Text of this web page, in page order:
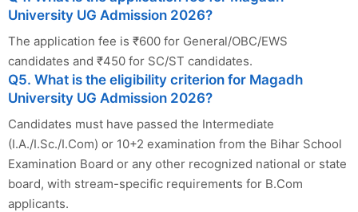
University UG Admission 2026?
The application fee is ₹600 for General/OBC/EWS
candidates and ₹450 for SC/ST candidates.
Q5. What is the eligibility criterion for Magadh
University UG Admission 2026?
Candidates must have passed the Intermediate
(I.A./I.Sc./I.Com) or 10+2 examination from the Bihar School
Examination Board or any other recognized national or state
board, with stream-specific requirements for B.Com
applicants.